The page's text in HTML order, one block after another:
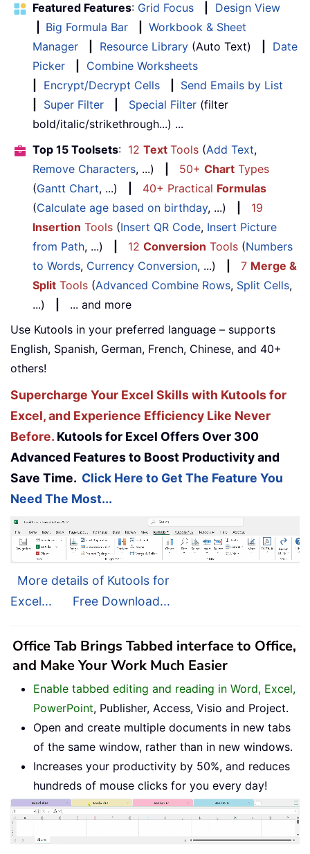
Featured Features: Grid Focus
Design View
Big Formula Bar
Workbook & Sheet
Manager
Resource Library (Auto Text)
Date
Picker
Combine Worksheets
Encrypt/Decrypt Cells
Send Emails by List
Super Filter Special Filter (filter
bold/italic/strikethrough...) ...
Top 15 Toolsets: 12 Text Tools (Add Text,
Remove Characters, ...) 50+ Chart Types
(Gantt Chart, ...) 40+ Practical Formulas
(Calculate age based on birthday, ...)
19
Insertion Tools (Insert QR Code, Insert Picture
from Path, ...) 12 Conversion Tools (Numbers
to Words, Currency Conversion, ...) 7 Merge &
Split Tools (Advanced Combine Rows, Split Cells,
...)
... and more
Use Kutools in your preferred language – supports
English, Spanish, German, French, Chinese, and 40+
others!
Supercharge Your Excel Skills with Kutools for
Excel, and Experience Efficiency Like Never
Before. Kutools for Excel Offers Over 300
Advanced Features to Boost Productivity and
Save Time. Click Here to Get The Feature You
Need The Most...
More details of Kutools for
Excel...
Free Download...
Office Tab Brings Tabbed interface to Office,
and Make Your Work Much Easier
Enable tabbed editing and reading in Word, Excel,
PowerPoint, Publisher, Access, Visio and Project.
Open and create multiple documents in new tabs
of the same window, rather than in new windows.
Increases your productivity by 50%, and reduces
hundreds of mouse clicks for you every day!